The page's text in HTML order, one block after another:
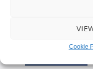
Cookie